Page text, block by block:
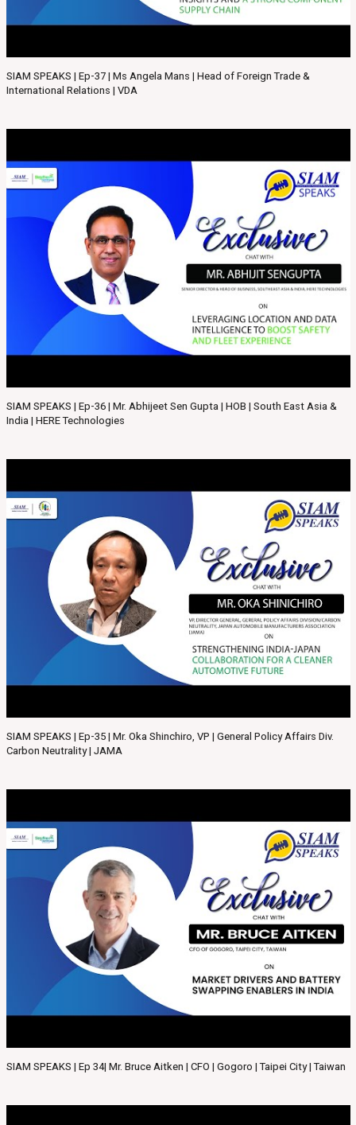
SIAM SPEAKS | Ep-37 | Ms Angela Mans | Head of Foreign Trade &
International Relations | VDA
SIAM SPEAKS | Ep-36 | Mr. Abhijeet Sen Gupta | HOB | South East Asia &
India | HERE Technologies
SIAM SPEAKS | Ep-35 | Mr. Oka Shinchiro, VP | General Policy Affairs Div.
Carbon Neutrality | JAMA
SIAM SPEAKS | Ep 34| Mr. Bruce Aitken | CFO | Gogoro | Taipei City | Taiwan